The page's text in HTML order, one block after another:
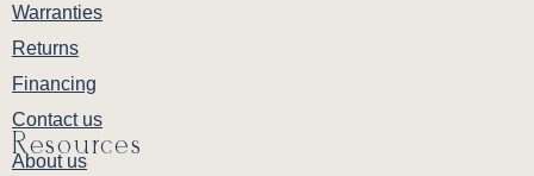
Warranties
Returns
Financing
Contact us
Resources
About us